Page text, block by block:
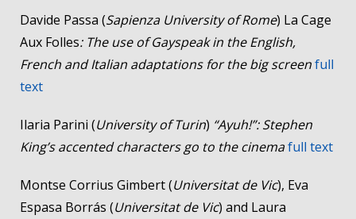
Davide Passa (Sapienza University of Rome) La Cage
Aux Folles: The use of Gayspeak in the English,
French and Italian adaptations for the big screenfull
text
Ilaria Parini (University of Turin) “Ayuh!”: Stephen
King’s accented characters go to the cinemafull text
Montse Corrius Gimbert (Universitat de Vic), Eva
Espasa Borrás (Universitat de Vic) and Laura